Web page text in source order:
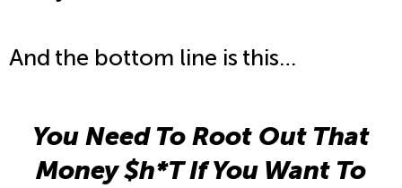
And the bottom line is this…
You Need To Root Out That
Money $h*T If You Want To